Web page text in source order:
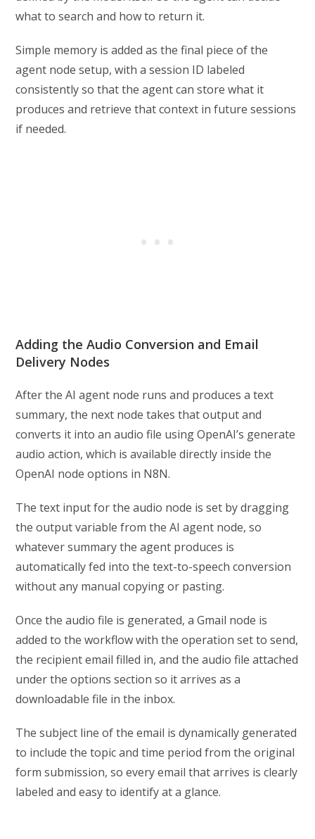
what to search and how to return it.
Simple memory is added as the final piece of the
agent node setup, with a session ID labeled
consistently so that the agent can store what it
produces and retrieve that context in future sessions
if needed.
Adding the Audio Conversion and Email
Delivery Nodes
After the AI agent node runs and produces a text
summary, the next node takes that output and
converts it into an audio file using OpenAI’s generate
audio action, which is available directly inside the
OpenAI node options in N8N.
The text input for the audio node is set by dragging
the output variable from the AI agent node, so
whatever summary the agent produces is
automatically fed into the text-to-speech conversion
without any manual copying or pasting.
Once the audio file is generated, a Gmail node is
added to the workflow with the operation set to send,
the recipient email filled in, and the audio file attached
under the options section so it arrives as a
downloadable file in the inbox.
The subject line of the email is dynamically generated
to include the topic and time period from the original
form submission, so every email that arrives is clearly
labeled and easy to identify at a glance.